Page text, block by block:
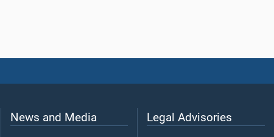
News and Media Legal Advisories